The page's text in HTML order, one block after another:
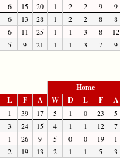
6 15 20 1 2 2 9 9
6 13 28 1 2 2 8 8
6 11 25 1 1 3 8 12
5 9 21 1 1 3 7 9
Home
L F A W D L F A
1 39 17 5 1 0 23 5
3 24 15 4 1 1 12 7
1 26 9 5 0 0 19 1
2 19 13 2 1 1 5 3